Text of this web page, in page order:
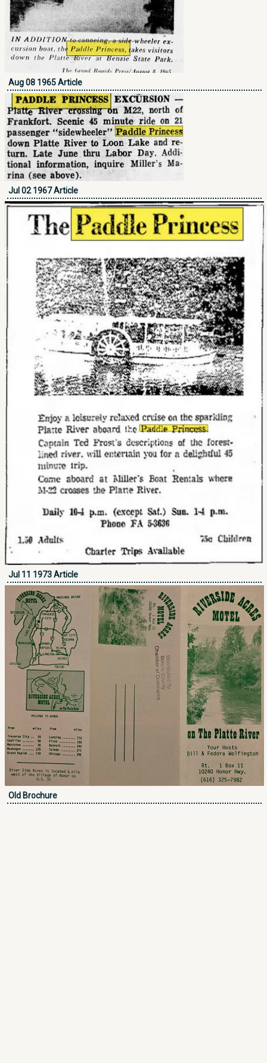
Aug 08 1965 Article
Jul 02 1967 Article
Jul 11 1973 Article
Old Brochure